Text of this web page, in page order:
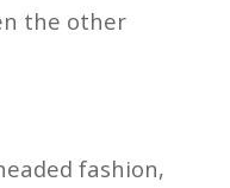
the other
fashion,